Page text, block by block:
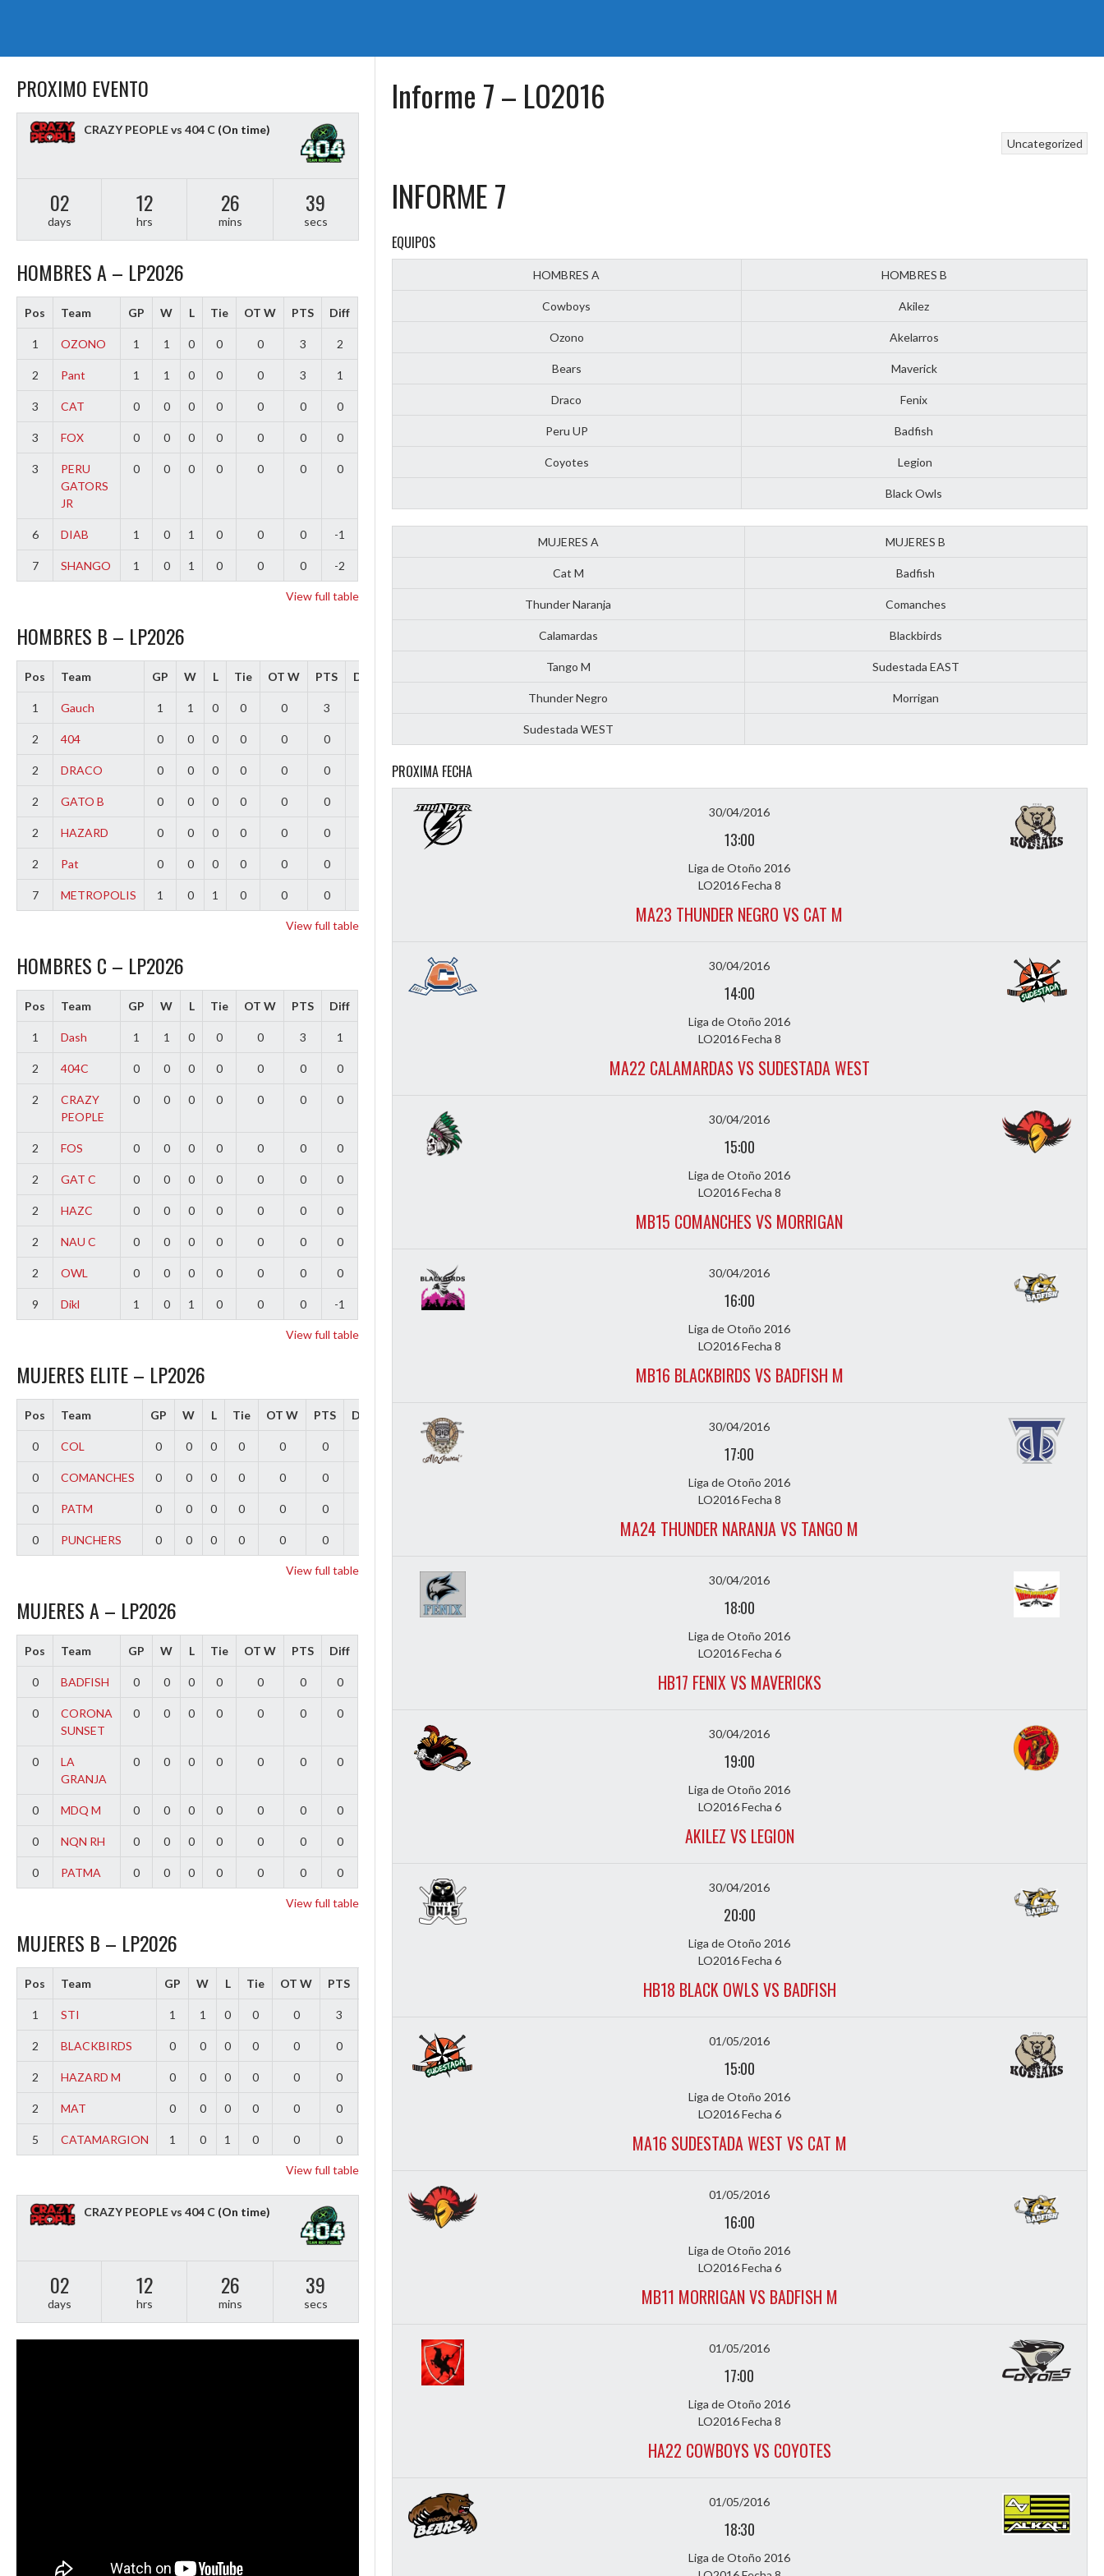
Informe 7 – LO2016
Uncategorized
INFORME 7
EQUIPOS
HOMBRES A HOMBRES B
Cowboys Akilez
Ozono Akelarros
Bears Maverick
Draco Fenix
Peru UP Badfish
Coyotes Legion
Black Owls
MUJERES A MUJERES B
Cat M Badfish
Thunder Naranja Comanches
Calamardas Blackbirds
Tango M Sudestada EAST
Thunder Negro Morrigan
Sudestada WEST
PROXIMA FECHA
30/04/2016
13:00
Liga de Otoño 2016
LO2016 Fecha 8
MA23 THUNDER NEGRO VS CAT M
30/04/2016
14:00
Liga de Otoño 2016
LO2016 Fecha 8
MA22 CALAMARDAS VS SUDESTADA WEST
30/04/2016
15:00
Liga de Otoño 2016
LO2016 Fecha 8
MB15 COMANCHES VS MORRIGAN
30/04/2016
16:00
Liga de Otoño 2016
LO2016 Fecha 8
MB16 BLACKBIRDS VS BADFISH M
30/04/2016
17:00
Liga de Otoño 2016
LO2016 Fecha 8
MA24 THUNDER NARANJA VS TANGO M
30/04/2016
18:00
Liga de Otoño 2016
LO2016 Fecha 6
HB17 FENIX VS MAVERICKS
30/04/2016
19:00
Liga de Otoño 2016
LO2016 Fecha 6
AKILEZ VS LEGION
30/04/2016
20:00
Liga de Otoño 2016
LO2016 Fecha 6
HB18 BLACK OWLS VS BADFISH
01/05/2016
15:00
Liga de Otoño 2016
LO2016 Fecha 6
MA16 SUDESTADA WEST VS CAT M
01/05/2016
16:00
Liga de Otoño 2016
LO2016 Fecha 6
MB11 MORRIGAN VS BADFISH M
01/05/2016
17:00
Liga de Otoño 2016
LO2016 Fecha 8
HA22 COWBOYS VS COYOTES
01/05/2016
18:30
Liga de Otoño 2016
PROXIMO EVENTO
CRAZY PEOPLE vs 404 C (On time)
02
days
12
hrs
26
mins
38
secs
HOMBRES A – LP2026
Pos Team GP W L Tie OT W PTS Diff
1 OZONO 1 1 0 0 0 3 2
2 Pant 1 1 0 0 0 3 1
3 CAT 0 0 0 0 0 0 0
3 FOX 0 0 0 0 0 0 0
3
PERU
GATORS
JR
0 0 0 0 0 0 0
6 DIAB 1 0 1 0 0 0 -1
7 SHANGO 1 0 1 0 0 0 -2
View full table
HOMBRES B – LP2026
Pos Team GP W L Tie OT W PTS Diff
1 Gauch 1 1 0 0 0 3
2 404 0 0 0 0 0 0
2 DRACO 0 0 0 0 0 0
2 GATO B 0 0 0 0 0 0
2 HAZARD 0 0 0 0 0 0
2 Pat 0 0 0 0 0 0
7 METROPOLIS 1 0 1 0 0 0
View full table
HOMBRES C – LP2026
Pos Team GP W L Tie OT W PTS Diff
1 Dash 1 1 0 0 0 3 1
2 404C 0 0 0 0 0 0 0
2
CRAZY
PEOPLE
0 0 0 0 0 0 0
2 FOS 0 0 0 0 0 0 0
2 GAT C 0 0 0 0 0 0 0
2 HAZC 0 0 0 0 0 0 0
2 NAU C 0 0 0 0 0 0 0
2 OWL 0 0 0 0 0 0 0
9 Dikl 1 0 1 0 0 0 -1
View full table
MUJERES ELITE – LP2026
Pos Team GP W L Tie OT W PTS Diff
0 COL 0 0 0 0 0 0
0 COMANCHES 0 0 0 0 0 0
0 PATM 0 0 0 0 0 0
0 PUNCHERS 0 0 0 0 0 0
View full table
MUJERES A – LP2026
Pos Team GP W L Tie OT W PTS Diff
0 BADFISH 0 0 0 0 0 0 0
0
CORONA
SUNSET
0 0 0 0 0 0 0
0
LA
GRANJA
0 0 0 0 0 0 0
0 MDQ M 0 0 0 0 0 0 0
0 NQN RH 0 0 0 0 0 0 0
0 PATMA 0 0 0 0 0 0 0
View full table
MUJERES B – LP2026
Pos Team GP W L Tie OT W PTS
1 STI 1 1 0 0 0 3
2 BLACKBIRDS 0 0 0 0 0 0
2 HAZARD M 0 0 0 0 0 0
2 MAT 0 0 0 0 0 0
5 CATAMARGION 1 0 1 0 0 0
View full table
CRAZY PEOPLE vs 404 C (On time)
02
days
12
hrs
26
mins
38
secs